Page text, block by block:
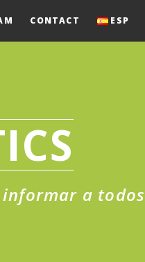
CONTACT ESP
a todos